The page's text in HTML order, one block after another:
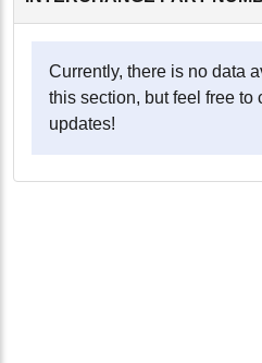
Currently, there is no data
this section, but feel free to
updates!